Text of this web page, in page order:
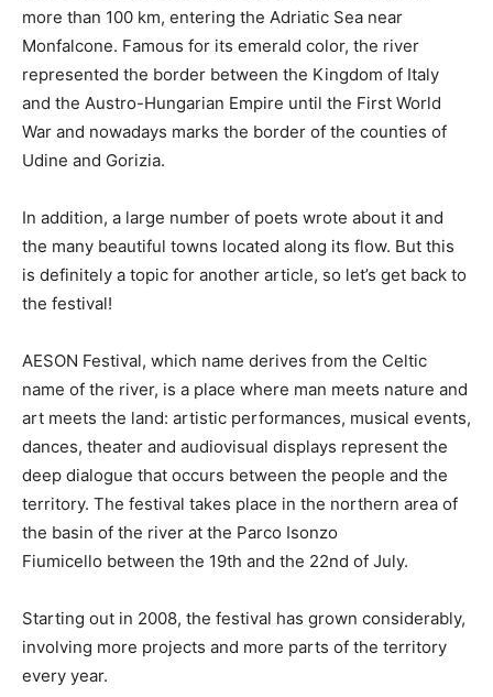
more than 100 km, entering the Adriatic Sea near
Monfalcone. Famous for its emerald color, the river
represented the border between the Kingdom of Italy
and the Austro-Hungarian Empire until the First World
War and nowadays marks the border of the counties of
Udine and Gorizia.
In addition, a large number of poets wrote about it and
the many beautiful towns located along its flow. But this
is definitely a topic for another article, so let’s get back to
the festival!
AESON Festival, which name derives from the Celtic
name of the river, is a place where man meets nature and
art meets the land: artistic performances, musical events,
dances, theater and audiovisual displays represent the
deep dialogue that occurs between the people and the
territory. The festival takes place in the northern area of
the basin of the river at the Parco Isonzo
Fiumicello between the 19th and the 22nd of July.
Starting out in 2008, the festival has grown considerably,
involving more projects and more parts of the territory
every year.